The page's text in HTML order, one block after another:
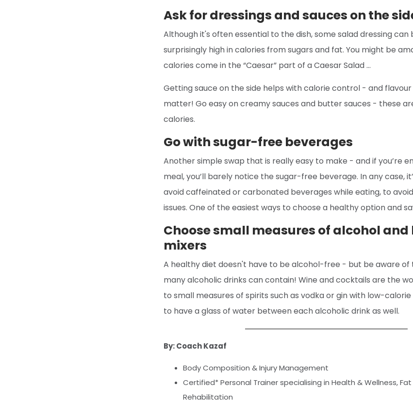
Ask for dressings and sauces on the
Although it's often essential to the dish, some salad dressing
surprisingly high in calories from sugars and fat. You might be
calories come in the “Caesar” part of a Caesar Salad …
Getting sauce on the side helps with calorie control - and
matter! Go easy on creamy sauces and butter sauces - these
calories.
Go with sugar-free beverages
Another simple swap that is really easy to make - and if you’re
meal, you’ll barely notice the sugar-free beverage. In any case,
avoid caffeinated or carbonated beverages while eating, to
issues. One of the easiest ways to choose a healthy option and
Choose small measures of alcohol
mixers
A healthy diet doesn't have to be alcohol-free - but be aware of
many alcoholic drinks can contain! Wine and cocktails are the
to small measures of spirits such as vodka or gin with low-calorie
to have a glass of water between each alcoholic drink as well.
By: Coach Kazaf
Body Composition & Injury Management
Certified* Personal Trainer specialising in Health & Wellness,
Rehabilitation